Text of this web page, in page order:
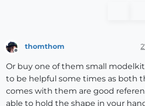
Offline
thomthom
Or buy one of them small
to be helpful some times as both
comes with them are good
able to hold the shape in your